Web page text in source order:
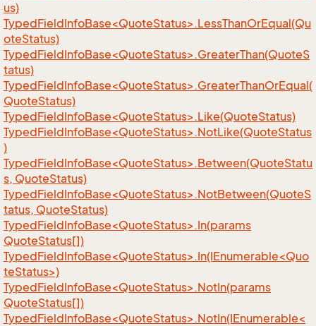
us)
TypedFieldInfoBase<QuoteStatus>.LessThanOrEqual(Qu
oteStatus)
TypedFieldInfoBase<QuoteStatus>.GreaterThan(QuoteS
tatus)
TypedFieldInfoBase<QuoteStatus>.GreaterThanOrEqual(
QuoteStatus)
TypedFieldInfoBase<QuoteStatus>.Like(QuoteStatus)
TypedFieldInfoBase<QuoteStatus>.NotLike(QuoteStatus
)
TypedFieldInfoBase<QuoteStatus>.Between(QuoteStatu
s, QuoteStatus)
TypedFieldInfoBase<QuoteStatus>.NotBetween(QuoteS
tatus, QuoteStatus)
TypedFieldInfoBase<QuoteStatus>.In(params
QuoteStatus[])
TypedFieldInfoBase<QuoteStatus>.In(IEnumerable<Quo
teStatus>)
TypedFieldInfoBase<QuoteStatus>.NotIn(params
QuoteStatus[])
TypedFieldInfoBase<QuoteStatus>.NotIn(IEnumerable<